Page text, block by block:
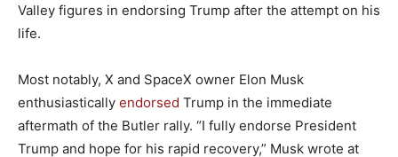
Valley figures in endorsing Trump after the attempt on his
life.
Most notably, X and SpaceX owner Elon Musk
enthusiastically endorsed Trump in the immediate
aftermath of the Butler rally. “I fully endorse President
Trump and hope for his rapid recovery,” Musk wrote at